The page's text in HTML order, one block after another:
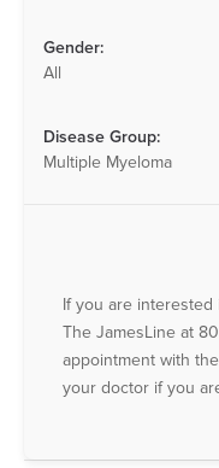
Gender:
All
Disease Group:
Multiple Myeloma
If you are interested
The JamesLine at
appointment with
your doctor if you